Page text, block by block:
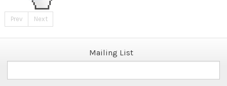
Prev Next
Mailing List